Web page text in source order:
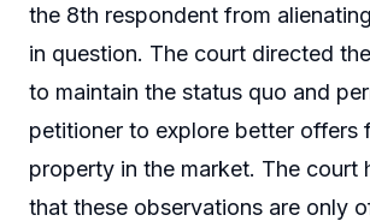
the 8th respondent from
in question. The court directed
to maintain the status quo and
petitioner to explore better offers
property in the market. The court
that these observations are only